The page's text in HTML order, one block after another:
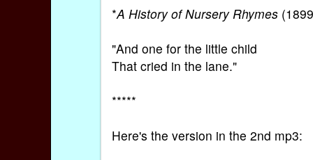
*A History of Nursery Rhymes
"And one for the little child
That cried in the lane."
*****
Here's the version in the 2nd mp3: